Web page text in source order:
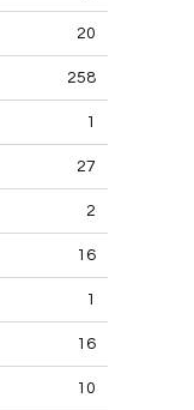
20
258
1
27
2
16
1
16
10